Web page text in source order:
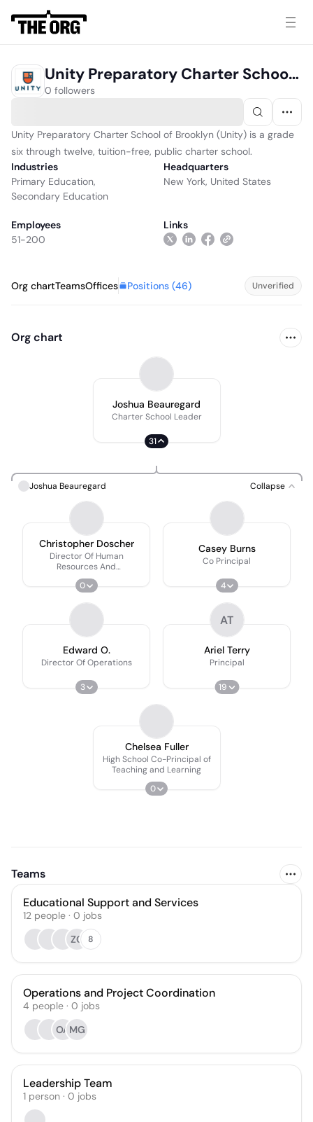
Unity Preparatory Charter School Of Brooklyn
0 followers
Unity Preparatory Charter School of Brooklyn (Unity) is a grade
six through twelve, tuition-free, public charter school.
Industries
Primary Education,
Secondary Education
Headquarters
New York, United States
Employees
51-200
Links
Org chartTeamsOffices Positions (46) Unverified
Org chart
Joshua Beauregard
Charter School Leader
31
Joshua Beauregard Collapse
Christopher Doscher
Director Of Human
Resources And
Administration
0
Casey Burns
Co Principal
4
Edward O.
Director Of Operations
3
AT
Ariel Terry
Principal
19
Chelsea Fuller
High School Co-Principal of
Teaching and Learning
0
Teams
Educational Support and Services
12 people · 0 jobs
ZG
8
Operations and Project Coordination
4 people · 0 jobs
OA MG
Leadership Team
1 person · 0 jobs